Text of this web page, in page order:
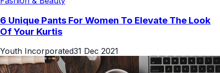
6 Unique Pants For Women To Elevate The Look
Of Your Kurtis
Youth Incorporated31 Dec 2021